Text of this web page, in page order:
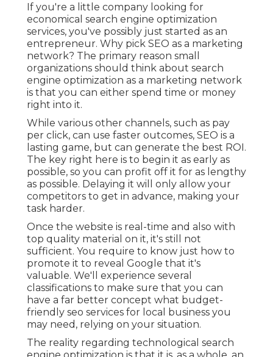
If you're a little company looking for
economical search engine optimization
services, you've possibly just started as an
entrepreneur. Why pick SEO as a marketing
network? The primary reason small
organizations should think about search
engine optimization as a marketing network
is that you can either spend time or money
right into it.
While various other channels, such as pay
per click, can use faster outcomes, SEO is a
lasting game, but can generate the best ROI.
The key right here is to begin it as early as
possible, so you can profit off it for as lengthy
as possible. Delaying it will only allow your
competitors to get in advance, making your
task harder.
Once the website is real-time and also with
top quality material on it, it's still not
sufficient. You require to know just how to
promote it to reveal Google that it's
valuable. We'll experience several
classifications to make sure that you can
have a far better concept what budget-
friendly seo services for local business you
may need, relying on your situation.
The reality regarding technological search